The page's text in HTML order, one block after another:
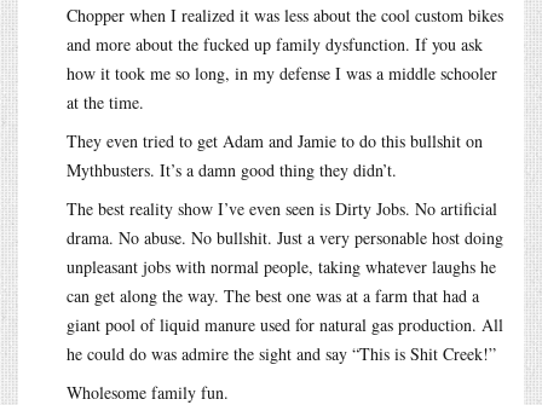
Chopper when I realized it was less about the cool custom bikes
and more about the fucked up family dysfunction. If you ask
how it took me so long, in my defense I was a middle schooler
at the time.
They even tried to get Adam and Jamie to do this bullshit on
Mythbusters. It’s a damn good thing they didn’t.
The best reality show I’ve even seen is Dirty Jobs. No artificial
drama. No abuse. No bullshit. Just a very personable host doing
unpleasant jobs with normal people, taking whatever laughs he
can get along the way. The best one was at a farm that had a
giant pool of liquid manure used for natural gas production. All
he could do was admire the sight and say “This is Shit Creek!”
Wholesome family fun.